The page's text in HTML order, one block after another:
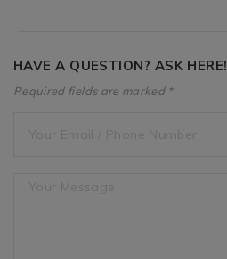
HAVE A QUESTION? ASK HERE!
Required fields are marked *